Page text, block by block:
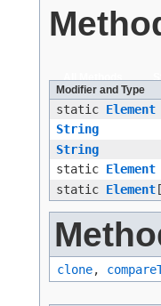
All Methods
Modifier and Type
static Element
String
String
static Element
static Element
clone,